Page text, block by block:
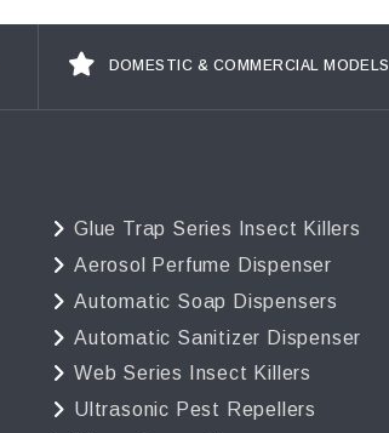
DOMESTIC & COMMERCIAL MODELS
Glue Trap Series Insect Killers
Aerosol Perfume Dispenser
Automatic Soap Dispensers
Automatic Sanitizer Dispenser
Web Series Insect Killers
Ultrasonic Pest Repellers